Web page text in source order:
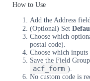
How to Use
Add the Address
(Optional) Set
Choose which
postal code).
Choose which
Save the Field
acf_form ).
No custom code is